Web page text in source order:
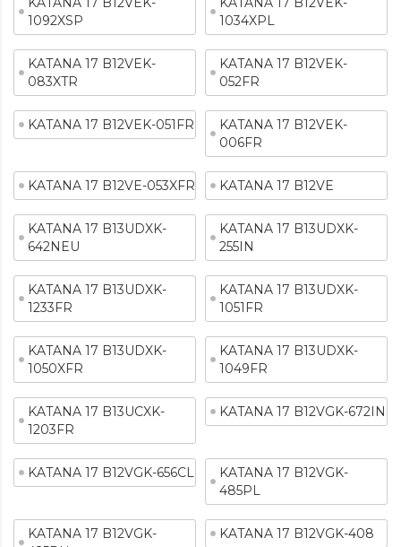
1092XSP
1034XPL
KATANA 17 B12VEK-
083XTR
KATANA 17 B12VEK-
052FR
KATANA 17 B12VEK-051FR
KATANA 17 B12VEK-
006FR
KATANA 17 B12VE-053XFR KATANA 17 B12VE
KATANA 17 B13UDXK-
642NEU
KATANA 17 B13UDXK-
255IN
KATANA 17 B13UDXK-
1233FR
KATANA 17 B13UDXK-
1051FR
KATANA 17 B13UDXK-
1050XFR
KATANA 17 B13UDXK-
1049FR
KATANA 17 B13UCXK-
1203FR
KATANA 17 B12VGK-672IN
KATANA 17 B12VGK-656CL
KATANA 17 B12VGK-
485PL
KATANA 17 B12VGK-
KATANA 17 B12VGK-408